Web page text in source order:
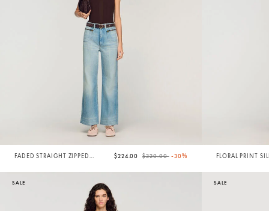
FADED STRAIGHT ZIPPED
$224.00 Price reduced from
$320.00to-30% FLORAL PRINT
SALE SALE